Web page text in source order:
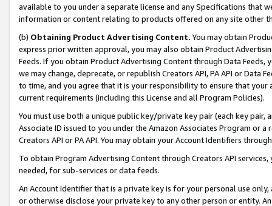
available to you under a separate license and any Specifications that
information or content relating to products offered on any site other
(b) Obtaining Product Advertising Content. You may obtain
express prior written approval, you may also obtain Product
Feeds. If you obtain Product Advertising Content through Data Feeds,
we may change, deprecate, or republish Creators API, PA API or Data
to time, and you agree that it is your responsibility to ensure that your
current requirements (including this License and all Program Policies).
You must use both a unique public key/private key pair (each key pair,
Associate ID issued to you under the Amazon Associates Program or
Creators API or PA API. You may obtain your Account Identifiers
To obtain Program Advertising Content through Creators API
needed, for sub-services or data feeds.
An Account Identifier that is a private key is for your personal use
or otherwise disclose your private key to any other person or entity.